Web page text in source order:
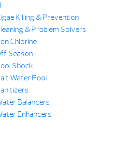
Killing & Prevention
& Problem Solvers
Chlorine
Season
Shock
Water Pool
Balancers
Enhancers